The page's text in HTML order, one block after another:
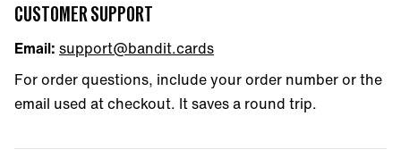
CUSTOMER SUPPORT
Email: support@bandit.cards
For order questions, include your order number or the
email used at checkout. It saves a round trip.